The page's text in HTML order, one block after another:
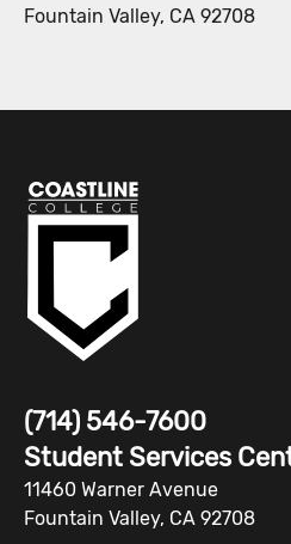
Fountain Valley, CA 92708
(714) 546-7600
Student Services
11460 Warner Avenue
Fountain Valley, CA 92708